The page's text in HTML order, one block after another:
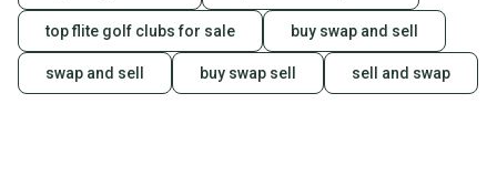
top flite golf clubs for sale buy swap and sell
swap and sell buy swap sell sell and swap